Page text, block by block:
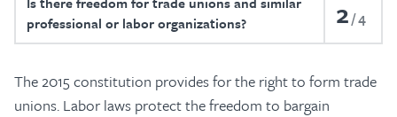
professional or labor organizations?
2 4
The 2015 constitution provides for the right to form trade
unions. Labor laws protect the freedom to bargain